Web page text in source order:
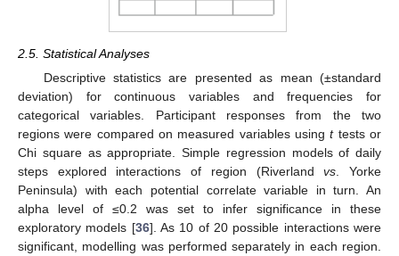
2.5. Statistical Analyses
Descriptive statistics are presented as mean (±standard
deviation) for continuous variables and frequencies for
categorical variables. Participant responses from the two
regions were compared on measured variables usingttests or
Chi square as appropriate. Simple regression models of daily
steps explored interactions of region (Riverlandvs . Yorke
Peninsula) with each potential correlate variable in turn. An
alpha level of ≤0.2 was set to infer significance in these
exploratory models [36]. As 10 of 20 possible interactions were
significant, modelling was performed separately in each region.